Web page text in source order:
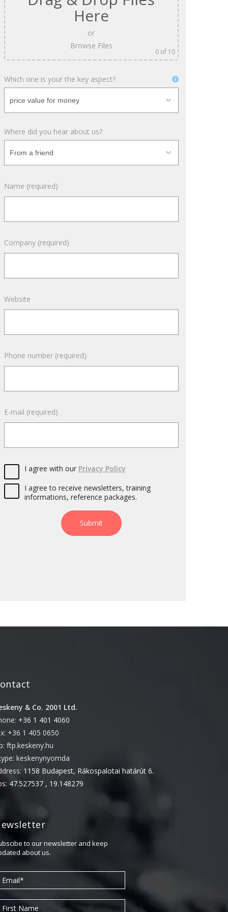
April 2018
February 2018
June 2017
May 2017
March 2017
October 2016
June 2016
March 2016
September 2015
Here
or
Browse Files
0of 10
Which one is your the key aspect?
Where did you hear about us?
Name (required)
Company (required)
Website
Phone number (required)
E-mail (required)
I agree with our Privacy Policy
I agree to receive newsletters, training
informations, reference packages.
& Co. 2001 Ltd.
+36 1 401 4060
+36 1 405 0650
ftp.keskeny.hu
keskenynyomda
1158 Budapest, Rákospalotai határút 6.
47.527537 , 19.148279
to our newsletter and keep
about us.